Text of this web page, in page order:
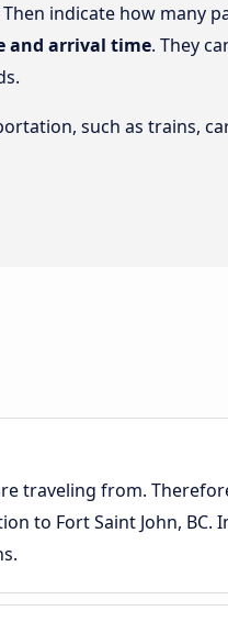
indicate how many
and arrival time. They
such as trains,
traveling from.
to Fort Saint John, BC.